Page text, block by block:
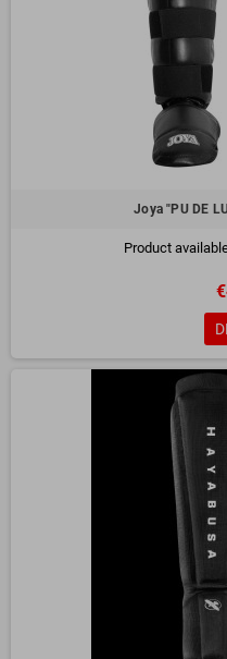
Joya "PU DE
Product